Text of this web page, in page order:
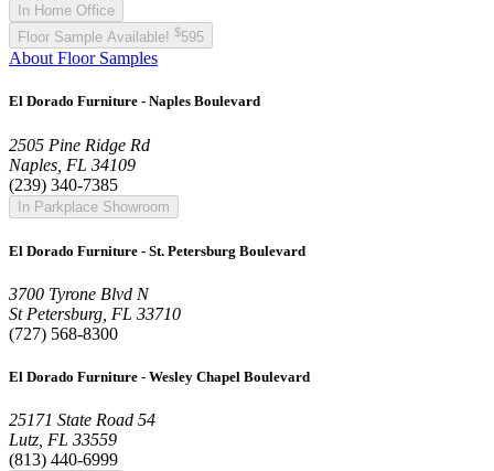
In Home Office
Floor Sample Available! $595
About Floor Samples
El Dorado Furniture - Naples Boulevard
2505 Pine Ridge Rd
Naples, FL 34109
(239) 340-7385
In Parkplace Showroom
El Dorado Furniture - St. Petersburg Boulevard
3700 Tyrone Blvd N
St Petersburg, FL 33710
(727) 568-8300
El Dorado Furniture - Wesley Chapel Boulevard
25171 State Road 54
Lutz, FL 33559
(813) 440-6999